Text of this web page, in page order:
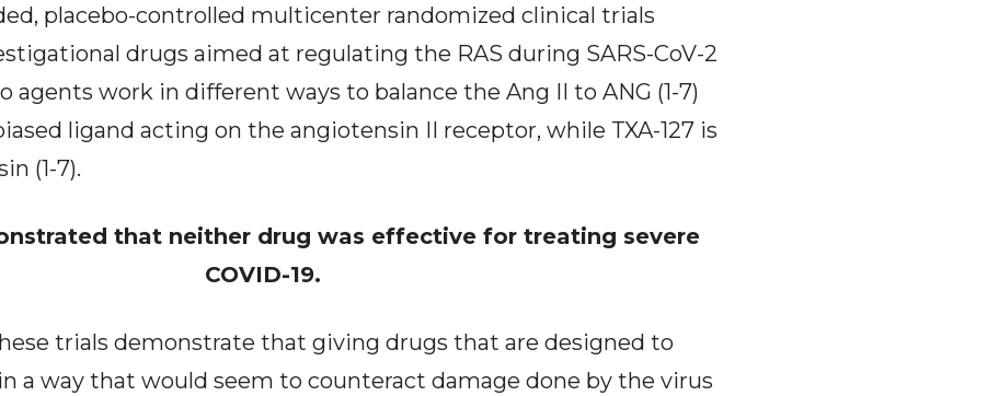
placebo-controlled multicenter randomized clinical trials
drugs aimed at regulating the RAS during SARS-CoV-2
agents work in different ways to balance the Ang II to ANG (1-7)
ligand acting on the angiotensin II receptor, while TXA-127 is
(1-7).
that neither drug was effective for treating severe
COVID-19.
trials demonstrate that giving drugs that are designed to
a way that would seem to counteract damage done by the virus